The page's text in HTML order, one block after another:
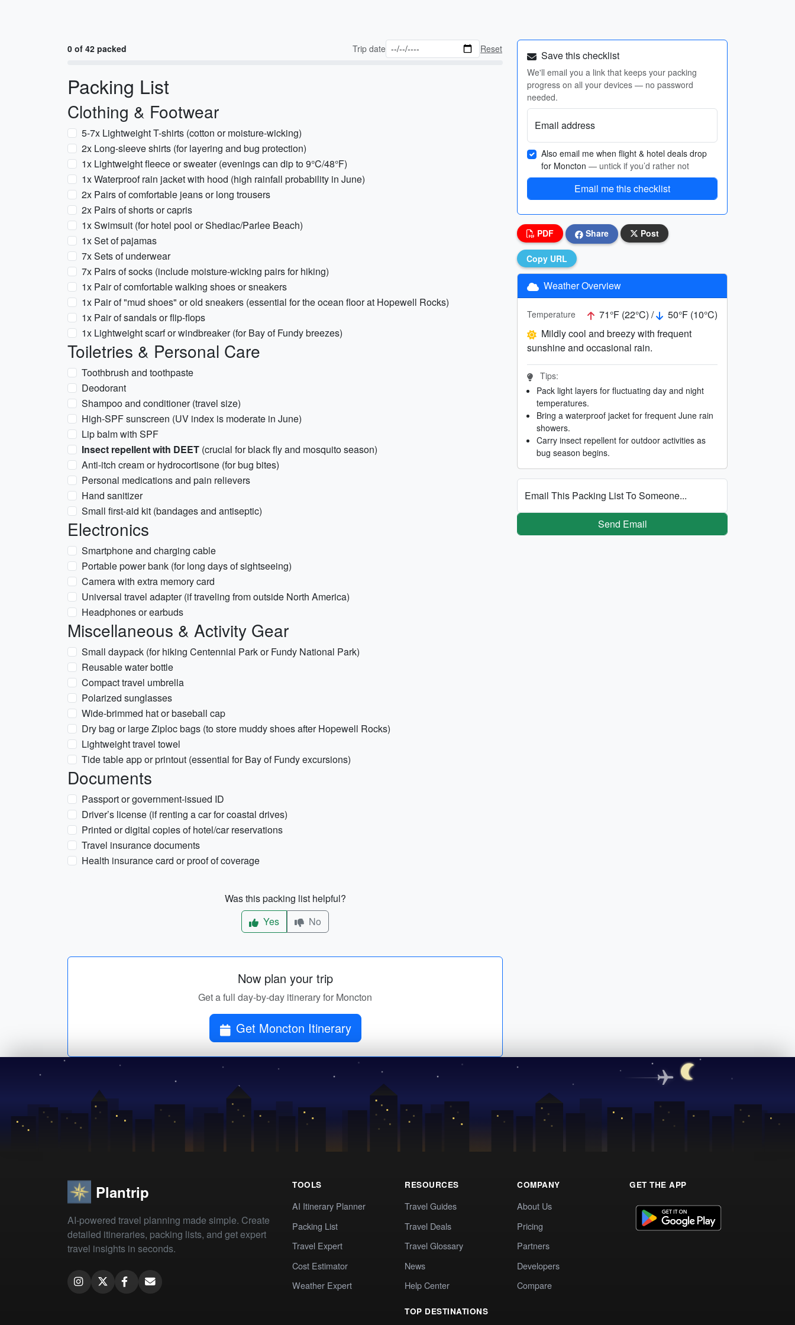
0 of 42 packed Trip date Reset
Packing List
Clothing & Footwear
5-7x Lightweight T-shirts (cotton or moisture-wicking)
2x Long-sleeve shirts (for layering and bug protection)
1x Lightweight fleece or sweater (evenings can dip to 9°C/48°F)
1x Waterproof rain jacket with hood (high rainfall probability in June)
2x Pairs of comfortable jeans or long trousers
2x Pairs of shorts or capris
1x Swimsuit (for hotel pool or Shediac/Parlee Beach)
1x Set of pajamas
7x Sets of underwear
7x Pairs of socks (include moisture-wicking pairs for hiking)
1x Pair of comfortable walking shoes or sneakers
1x Pair of "mud shoes" or old sneakers (essential for the ocean floor at Hopewell Rocks)
1x Pair of sandals or flip-flops
1x Lightweight scarf or windbreaker (for Bay of Fundy breezes)
Toiletries & Personal Care
Toothbrush and toothpaste
Deodorant
Shampoo and conditioner (travel size)
High-SPF sunscreen (UV index is moderate in June)
Lip balm with SPF
Insect repellent with DEET (crucial for black fly and mosquito season)
Anti-itch cream or hydrocortisone (for bug bites)
Personal medications and pain relievers
Hand sanitizer
Small first-aid kit (bandages and antiseptic)
Electronics
Smartphone and charging cable
Portable power bank (for long days of sightseeing)
Camera with extra memory card
Universal travel adapter (if traveling from outside North America)
Headphones or earbuds
Miscellaneous & Activity Gear
Small daypack (for hiking Centennial Park or Fundy National Park)
Reusable water bottle
Compact travel umbrella
Polarized sunglasses
Wide-brimmed hat or baseball cap
Dry bag or large Ziploc bags (to store muddy shoes after Hopewell Rocks)
Lightweight travel towel
Tide table app or printout (essential for Bay of Fundy excursions)
Documents
Passport or government-issued ID
Driver’s license (if renting a car for coastal drives)
Printed or digital copies of hotel/car reservations
Travel insurance documents
Health insurance card or proof of coverage
Was this packing list helpful?
Yes
No
Now plan your trip
Get a full day-by-day itinerary for Moncton
Get Moncton Itinerary
Save this checklist
We'll email you a link that keeps your packing
progress on all your devices — no password
needed.
Email address
Also email me when flight & hotel deals drop
for Moncton — untick if you’d rather not
Email me this checklist
PDF Share Post
Copy URL
Weather Overview
Temperature 71°F (22°C) /
50°F (10°C)
Mildly cool and breezy with frequent
sunshine and occasional rain.
Tips:
Pack light layers for fluctuating day and night
temperatures.
Bring a waterproof jacket for frequent June rain
showers.
Carry insect repellent for outdoor activities as
bug season begins.
Email This Packing List To Someone...
Send Email
Plantrip
AI-powered travel planning made simple. Create
detailed itineraries, packing lists, and get expert
travel insights in seconds.
TOOLS
AI Itinerary Planner
Packing List
Travel Expert
Cost Estimator
Weather Expert
RESOURCES
Travel Guides
Travel Deals
Travel Glossary
News
Help Center
TOP DESTINATIONS
COMPANY
About Us
Pricing
Partners
Developers
Compare
GET THE APP